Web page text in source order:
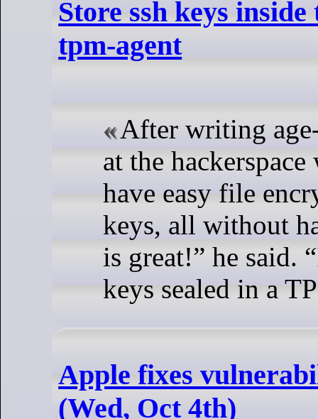
Store ssh keys
tpm-agent
After writing
at the
have easy file
keys, all without
is great!” he said.
keys sealed in a
Apple fixes
(Wed, Oct 4th)